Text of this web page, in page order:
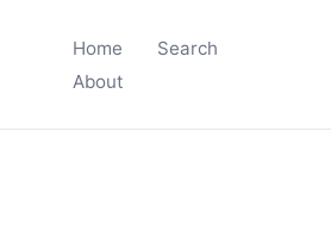
Home
Search
About